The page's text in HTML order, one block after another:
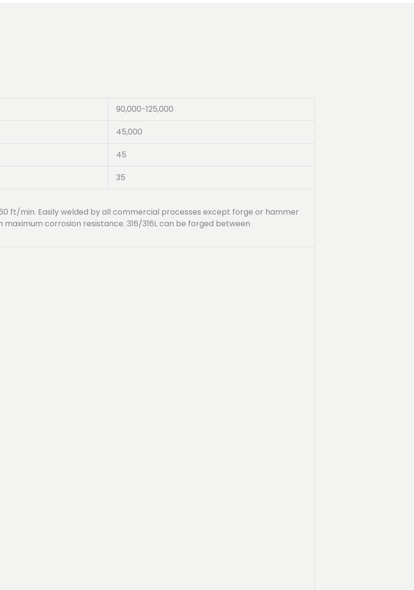
90,000-125,000
45,000
45
35
ft/min. Easily welded by all commercial processes except forge or hammer
corrosion resistance. 316/316L can be forged between